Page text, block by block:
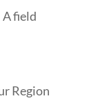
field
Region